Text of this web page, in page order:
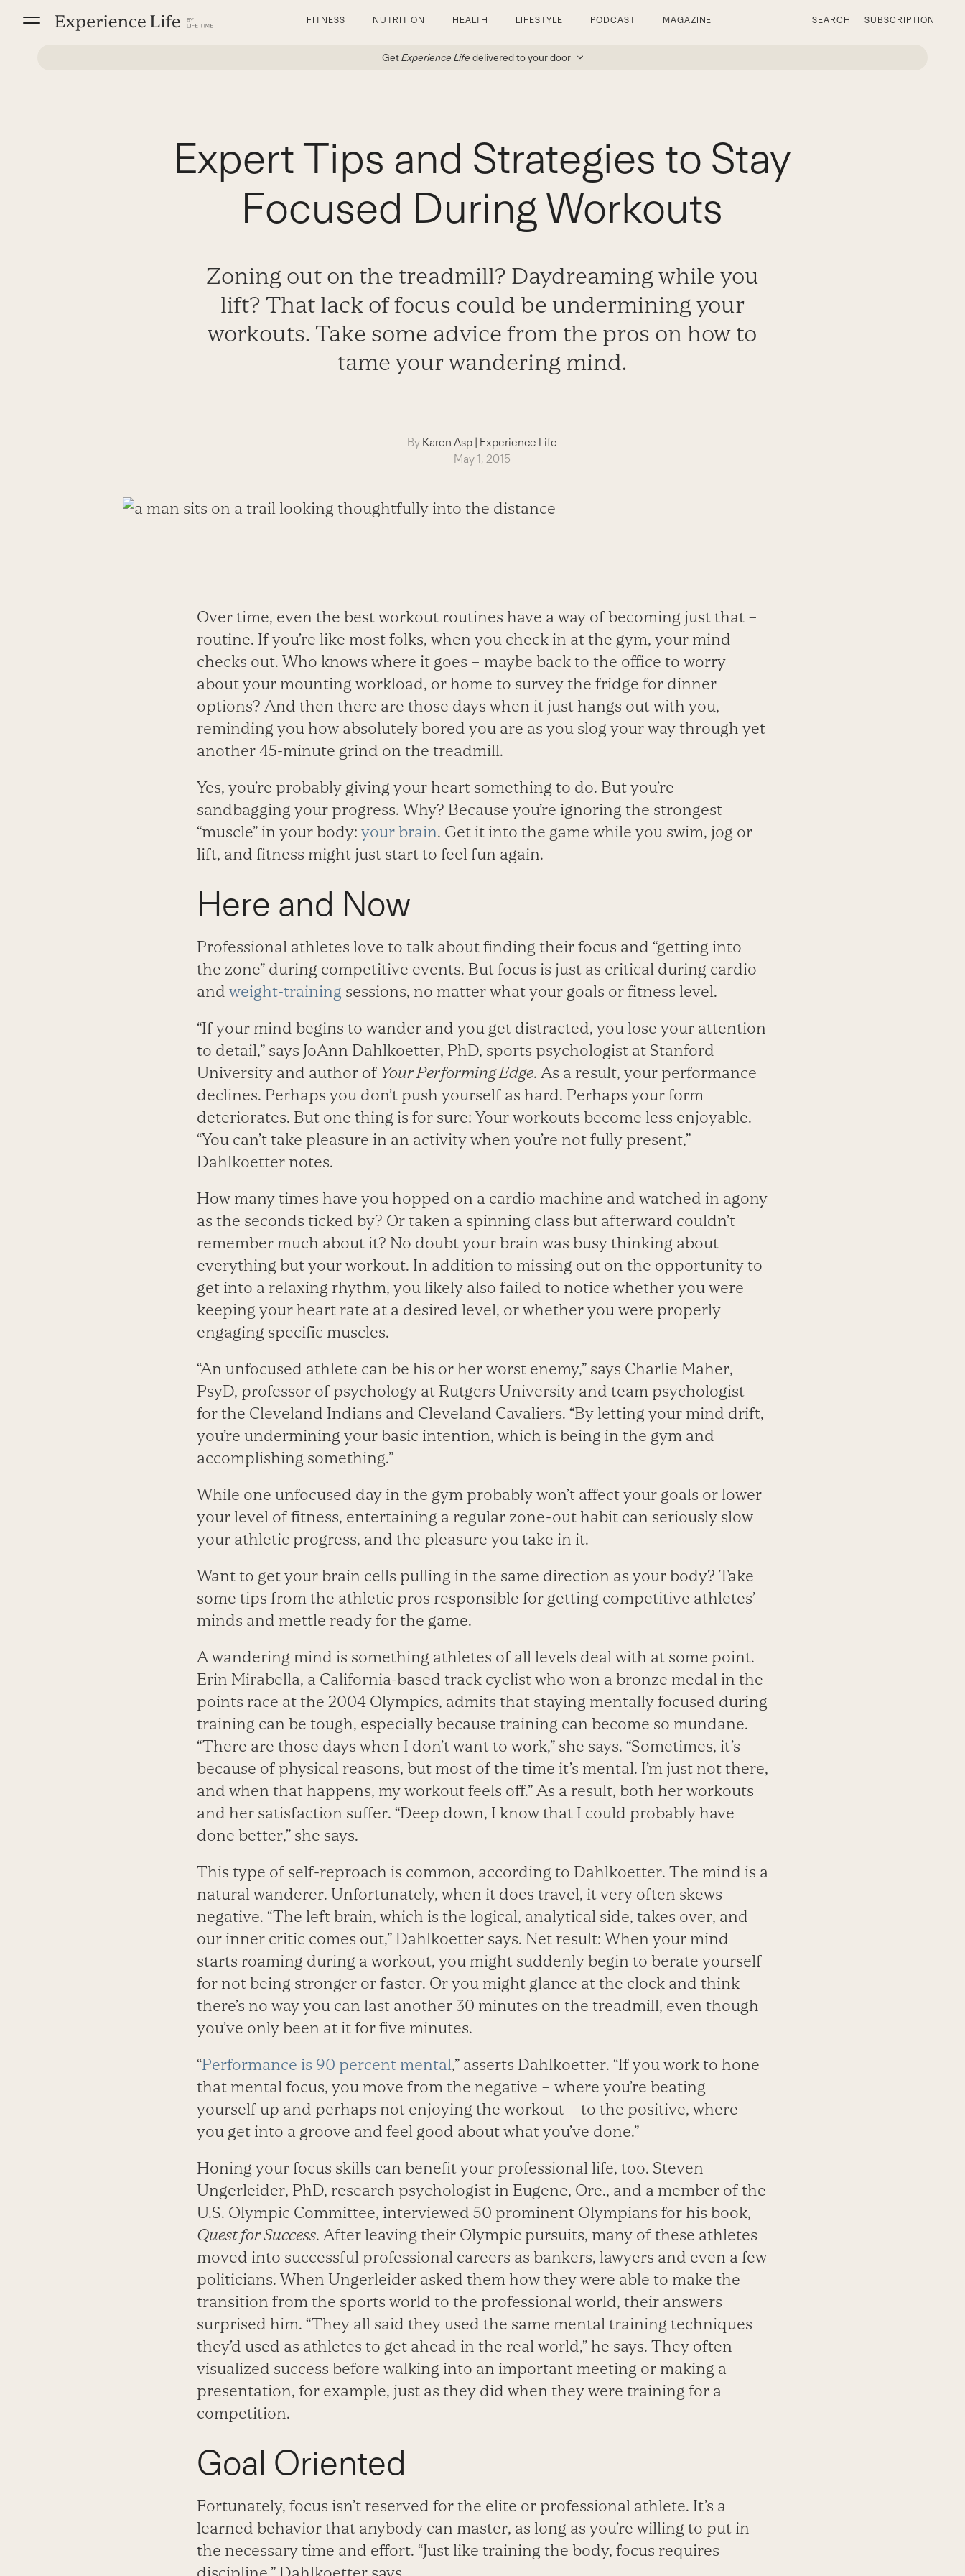
FITNESS NUTRITION HEALTH LIFESTYLE PODCAST MAGAZINE SEARCH SUBSCRIPTION
GetExperience Life delivered to your door
Expert Tips and Strategies to Stay
Focused During Workouts
Zoning out on the treadmill? Daydreaming while you
lift? That lack of focus could be undermining your
workouts. Take some advice from the pros on how to
tame your wandering mind.
By Karen Asp | Experience Life
May 1, 2015
Over time, even the best workout routines have a way of becoming just that –
routine. If you’re like most folks, when you check in at the gym, your mind
checks out. Who knows where it goes – maybe back to the office to worry
about your mounting workload, or home to survey the fridge for dinner
options? And then there are those days when it just hangs out with you,
reminding you how absolutely bored you are as you slog your way through yet
another 45-minute grind on the treadmill.
Yes, you’re probably giving your heart something to do. But you’re
sandbagging your progress. Why? Because you’re ignoring the strongest
“muscle” in your body: your brain. Get it into the game while you swim, jog or
lift, and fitness might just start to feel fun again.
Here and Now
Professional athletes love to talk about finding their focus and “getting into
the zone” during competitive events. But focus is just as critical during cardio
and weight-training sessions, no matter what your goals or fitness level.
“If your mind begins to wander and you get distracted, you lose your attention
to detail,” says JoAnn Dahlkoetter, PhD, sports psychologist at Stanford
University and author of Your Performing Edge. As a result, your performance
declines. Perhaps you don’t push yourself as hard. Perhaps your form
deteriorates. But one thing is for sure: Your workouts become less enjoyable.
“You can’t take pleasure in an activity when you’re not fully present,”
Dahlkoetter notes.
How many times have you hopped on a cardio machine and watched in agony
as the seconds ticked by? Or taken a spinning class but afterward couldn’t
remember much about it? No doubt your brain was busy thinking about
everything but your workout. In addition to missing out on the opportunity to
get into a relaxing rhythm, you likely also failed to notice whether you were
keeping your heart rate at a desired level, or whether you were properly
engaging specific muscles.
“An unfocused athlete can be his or her worst enemy,” says Charlie Maher,
PsyD, professor of psychology at Rutgers University and team psychologist
for the Cleveland Indians and Cleveland Cavaliers. “By letting your mind drift,
you’re undermining your basic intention, which is being in the gym and
accomplishing something.”
While one unfocused day in the gym probably won’t affect your goals or lower
your level of fitness, entertaining a regular zone-out habit can seriously slow
your athletic progress, and the pleasure you take in it.
Want to get your brain cells pulling in the same direction as your body? Take
some tips from the athletic pros responsible for getting competitive athletes’
minds and mettle ready for the game.
A wandering mind is something athletes of all levels deal with at some point.
Erin Mirabella, a California-based track cyclist who won a bronze medal in the
points race at the 2004 Olympics, admits that staying mentally focused during
training can be tough, especially because training can become so mundane.
“There are those days when I don’t want to work,” she says. “Sometimes, it’s
because of physical reasons, but most of the time it’s mental. I’m just not there,
and when that happens, my workout feels off.” As a result, both her workouts
and her satisfaction suffer. “Deep down, I know that I could probably have
done better,” she says.
This type of self-reproach is common, according to Dahlkoetter. The mind is a
natural wanderer. Unfortunately, when it does travel, it very often skews
negative. “The left brain, which is the logical, analytical side, takes over, and
our inner critic comes out,” Dahlkoetter says. Net result: When your mind
starts roaming during a workout, you might suddenly begin to berate yourself
for not being stronger or faster. Or you might glance at the clock and think
there’s no way you can last another 30 minutes on the treadmill, even though
you’ve only been at it for five minutes.
“Performance is 90 percent mental,” asserts Dahlkoetter. “If you work to hone
that mental focus, you move from the negative – where you’re beating
yourself up and perhaps not enjoying the workout – to the positive, where
you get into a groove and feel good about what you’ve done.”
Honing your focus skills can benefit your professional life, too. Steven
Ungerleider, PhD, research psychologist in Eugene, Ore., and a member of the
U.S. Olympic Committee, interviewed 50 prominent Olympians for his book,
Quest for Success. After leaving their Olympic pursuits, many of these athletes
moved into successful professional careers as bankers, lawyers and even a few
politicians. When Ungerleider asked them how they were able to make the
transition from the sports world to the professional world, their answers
surprised him. “They all said they used the same mental training techniques
they’d used as athletes to get ahead in the real world,” he says. They often
visualized success before walking into an important meeting or making a
presentation, for example, just as they did when they were training for a
competition.
Goal Oriented
Fortunately, focus isn’t reserved for the elite or professional athlete. It’s a
learned behavior that anybody can master, as long as you’re willing to put in
the necessary time and effort. “Just like training the body, focus requires